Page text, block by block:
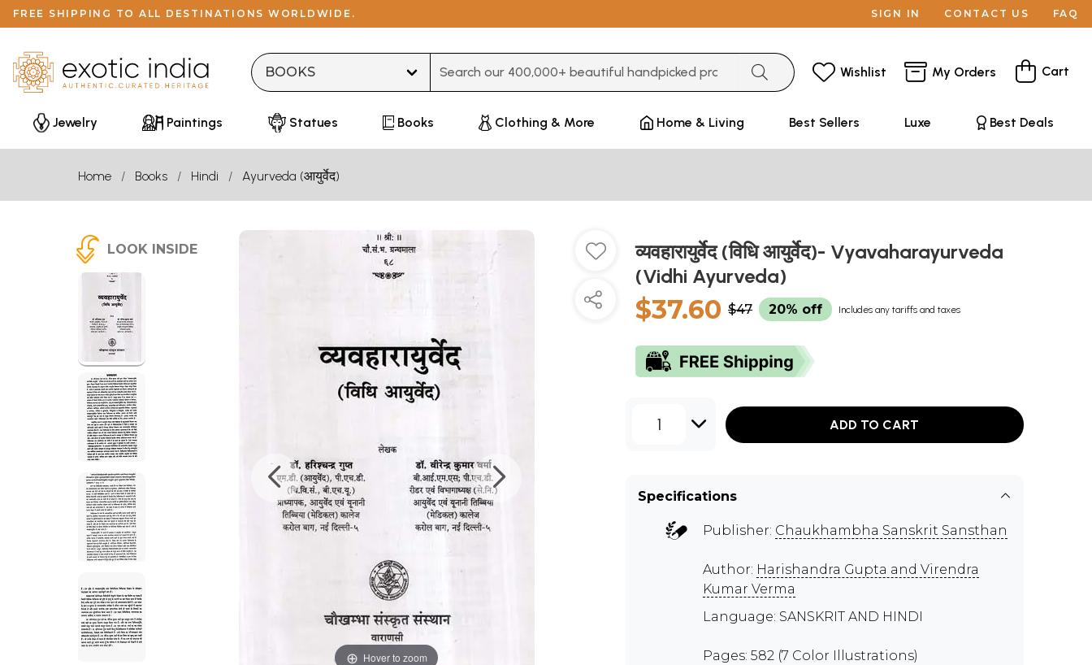
FREE SHIPPING TO ALL DESTINATIONS WORLDWIDE. SIGN IN CONTACT US FAQ
Wishlist My Orders Cart
Jewelry Paintings Statues Books Clothing & More Home & Living Best Sellers Luxe Best Deals
Home Books Hindi Ayurveda (आयुर्वेद)
LOOK INSIDE
Hover to zoom
व्यवहारायुर्वेद (विधि आयुर्वेद)- Vyavaharayurveda
(Vidhi Ayurveda)
$37.60 $47 20% off Includes any tariffs and taxes
1 ADD TO CART
Specifications
Publisher: Chaukhambha Sanskrit Sansthan
Author: Harishandra Gupta and Virendra
Kumar Verma
Language: SANSKRIT AND HINDI
Pages: 582 (7 Color Illustrations)